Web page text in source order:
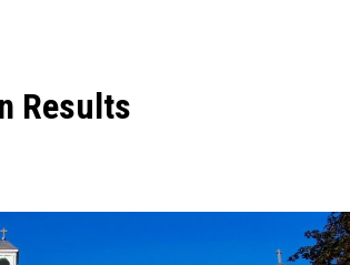
Results